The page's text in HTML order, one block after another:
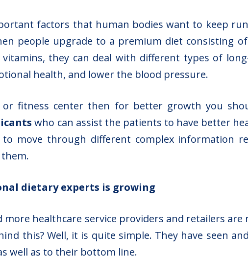
factors that human bodies want to keep
people upgrade to a premium diet consisting
they can deal with different types of
health, and lower the blood pressure.
fitness center then for better growth you
who can assist the patients to have better
move through different complex information
dietary experts is growing
more healthcare service providers and retailers are
this? Well, it is quite simple. They have seen
well as to their bottom line.